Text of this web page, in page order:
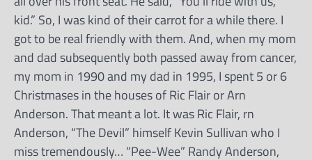
kid.” So, I was kind of their carrot for a while there. I
got to be real friendly with them. And, when my mom
and dad subsequently both passed away from cancer,
my mom in 1990 and my dad in 1995, I spent 5 or 6
Christmases in the houses of Ric Flair or Arn
Anderson. That meant a lot. It was Ric Flair, rn
Anderson, “The Devil” himself Kevin Sullivan who I
miss tremendously… “Pee-Wee” Randy Anderson,